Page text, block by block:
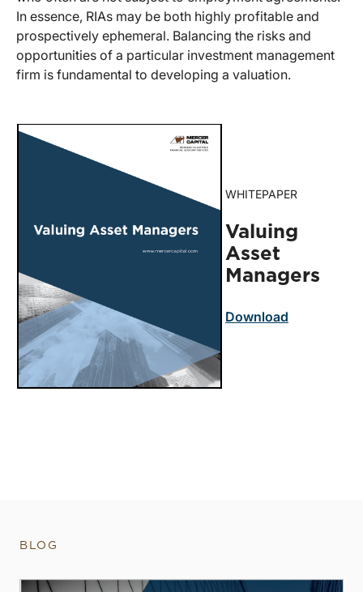
In essence, RIAs may be both highly profitable and
prospectively ephemeral. Balancing the risks and
opportunities of a particular investment management
firm is fundamental to developing a valuation.
WHITEPAPER
Valuing
Asset
Managers
Download
BLOG